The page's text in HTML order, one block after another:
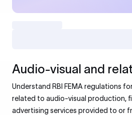
Audio-visual and
Understand RBI FEMA regulations
related to audio-visual production,
advertising services provided to or